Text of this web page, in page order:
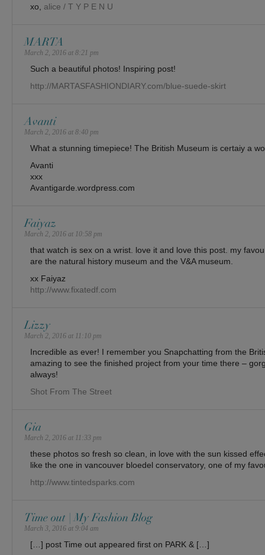
xo, alice / T Y P E N U
MARTA
March 2, 2016 at 8:21 pm
Such a beautiful photos! Inspiring post!
http://MARTASFASHIONDIARY.com/blue-suede-skirt
Avanti
March 2, 2016 at 8:40 pm
What a stunning timepiece! The British Museum is certaiy a
Avanti
xxx
Avantigarde.wordpress.com
Faiyaz
March 2, 2016 at 10:58 pm
that watch is sex on a wrist. love it and love this post. my
are the natural history museum and the V&A museum.
xx Faiyaz
http://www.fixatedf.com
Lizzy
March 2, 2016 at 11:10 pm
Incredible as ever! I remember you Snapchatting from the
amazing to see the finished project from your time there –
always!
Shot From The Street
Gia
March 2, 2016 at 11:33 pm
these photos so fresh so clean, in love with the sun kissed
like the one in vancouver bloedel conservatory, one of my
http://www.tintedsparks.com
Time out | My Fashion Blog
March 3, 2016 at 9:04 am
[…] post Time out appeared first on PARK & […]